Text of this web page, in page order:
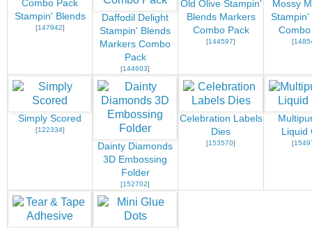
Combo Pack
Stampin' Blends
[147942]
Daffodil Delight
Stampin' Blends
Markers Combo
Pack
[144603]
Old Olive Stampin'
Blends Markers
Combo Pack
[144597]
Mossy
Stampin'
[
Simply Scored
[122334]
Dainty Diamonds
3D Embossing
Folder
[152702]
Celebration Labels
Dies
[153570]
Liquid
[